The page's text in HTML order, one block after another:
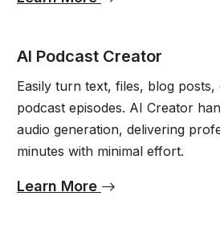
AI Podcast Creator
Easily turn text, files, blog posts,
podcast episodes. AI Creator
audio generation, delivering
minutes with minimal effort.
Learn More